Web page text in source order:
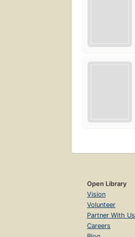
Open Library
Vision
Volunteer
Partner With Us
Careers